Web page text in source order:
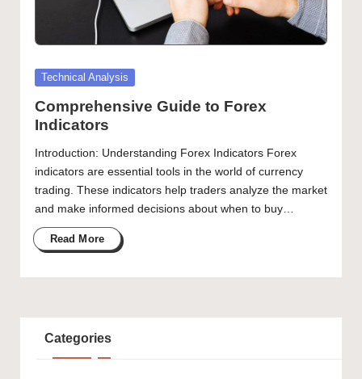
Posted
Technical Analysis
Comprehensive Guide to Forex
Indicators
Introduction: Understanding Forex Indicators Forex
indicators are essential tools in the world of currency
trading. These indicators help traders analyze the market
and make informed decisions about when to buy…
Read More
Categories